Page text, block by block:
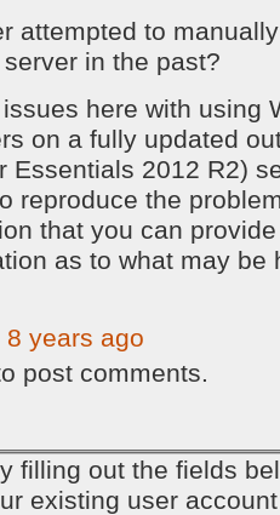
attempted to
in the past?
issues here with using
on a fully updated
Essentials 2012 R2)
reproduce the
that you can
as to what may be
8 years ago
post comments.
filling out the fields
existing user